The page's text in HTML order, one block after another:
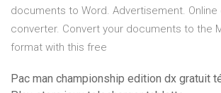
documents to Word. Advertisement.
converter. Convert your documents to the
format with this free
Pac man championship edition dx gratuit